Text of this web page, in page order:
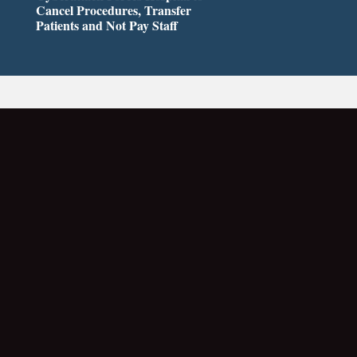
Cancel Procedures, Transfer
Patients and Not Pay Staff